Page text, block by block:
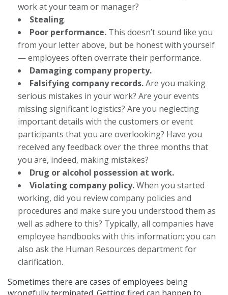
work at your team or manager?
Stealing.
Poor performance. This doesn’t sound like you
from your letter above, but be honest with yourself
— employees often overrate their performance.
Damaging company property.
Falsifying company records.Are you making
serious mistakes in your work? Are your events
missing significant logistics? Are you neglecting
important details with the customers or event
participants that you are overlooking? Have you
received any feedback over the three months that
you are, indeed, making mistakes?
Drug or alcohol possession at work.
Violating company policy.When you started
working, did you review company policies and
procedures and make sure you understood them as
well as adhere to this? Typically, all companies have
employee handbooks with this information; you can
also ask the Human Resources department for
clarification.
Sometimes there are cases of employees being